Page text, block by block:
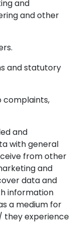
and
and other
and statutory
complaints,
and
with general
from other
and
data and
information
a medium for
they experience